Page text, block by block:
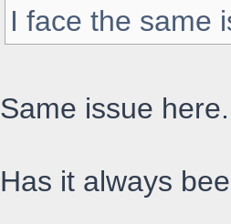
I face the same
Same issue here.
Has it always